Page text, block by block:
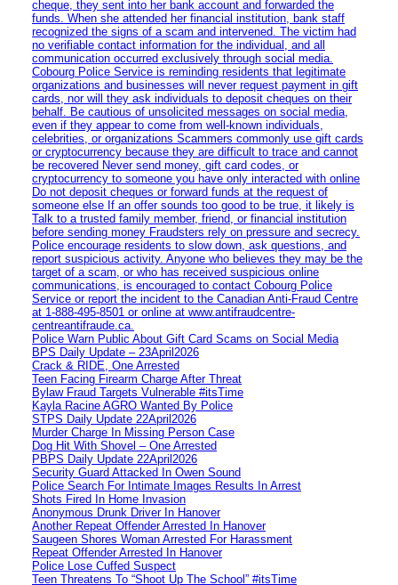
cheque, they sent into her bank account and forwarded the
funds. When she attended her financial institution, bank staff
recognized the signs of a scam and intervened. The victim had
no verifiable contact information for the individual, and all
communication occurred exclusively through social media.
Cobourg Police Service is reminding residents that legitimate
organizations and businesses will never request payment in gift
cards, nor will they ask individuals to deposit cheques on their
behalf. Be cautious of unsolicited messages on social media,
even if they appear to come from well-known individuals,
celebrities, or organizations Scammers commonly use gift cards
or cryptocurrency because they are difficult to trace and cannot
be recovered Never send money, gift card codes, or
cryptocurrency to someone you have only interacted with online
Do not deposit cheques or forward funds at the request of
someone else If an offer sounds too good to be true, it likely is
Talk to a trusted family member, friend, or financial institution
before sending money Fraudsters rely on pressure and secrecy.
Police encourage residents to slow down, ask questions, and
report suspicious activity. Anyone who believes they may be the
target of a scam, or who has received suspicious online
communications, is encouraged to contact Cobourg Police
Service or report the incident to the Canadian Anti‑Fraud Centre
at 1‑888‑495‑8501 or online at www.antifraudcentre-
centreantifraude.ca.
Police Warn Public About Gift Card Scams on Social Media
BPS Daily Update – 23April2026
Crack & RIDE, One Arrested
Teen Facing Firearm Charge After Threat
Bylaw Fraud Targets Vulnerable #itsTime
Kayla Racine AGRO Wanted By Police
STPS Daily Update 22April2026
Murder Charge In Missing Person Case
Dog Hit With Shovel – One Arrested
PBPS Daily Update 22April2026
Security Guard Attacked In Owen Sound
Police Search For Intimate Images Results In Arrest
Shots Fired In Home Invasion
Anonymous Drunk Driver In Hanover
Another Repeat Offender Arrested In Hanover
Saugeen Shores Woman Arrested For Harassment
Repeat Offender Arrested In Hanover
Police Lose Cuffed Suspect
Teen Threatens To “Shoot Up The School” #itsTime